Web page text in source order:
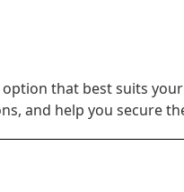
that best suits
and help you secure